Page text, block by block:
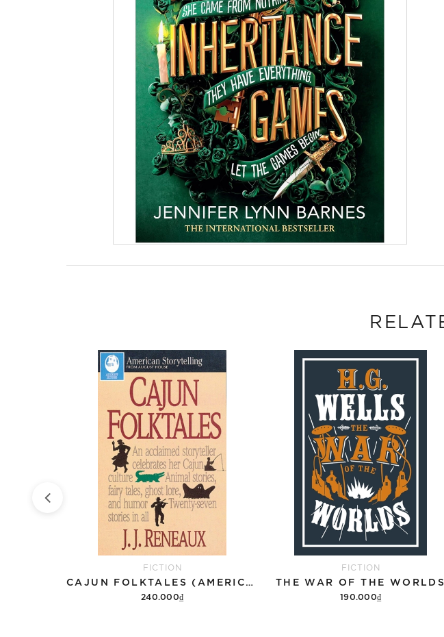
FICTION
CAJUN FOLKTALES (AMERICAN STORYTELLING)
240.000₫
FICTION
THE WAR OF THE WORLDS
190.000₫